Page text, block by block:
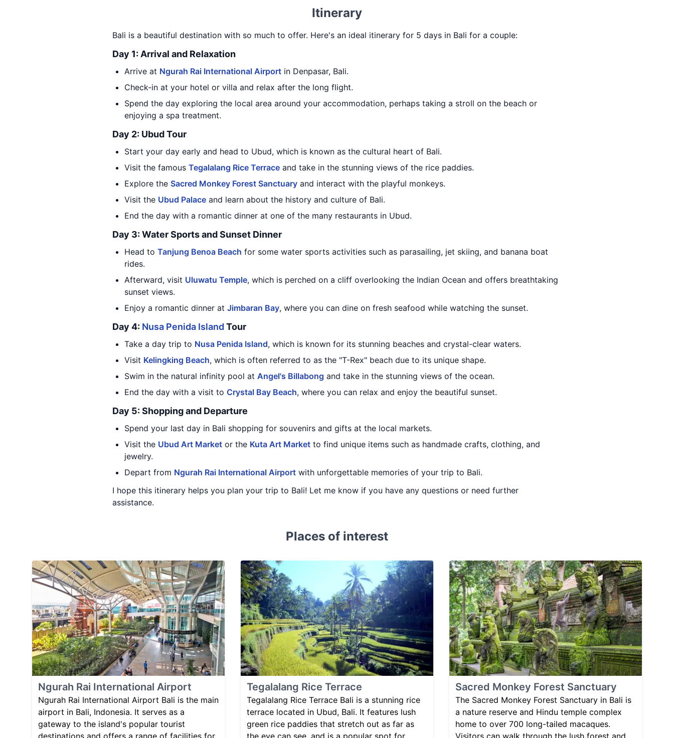
Itinerary
Bali is a beautiful destination with so much to offer. Here's an ideal itinerary for 5 days in Bali for a couple:
Day 1: Arrival and Relaxation
Arrive at Ngurah Rai International Airport in Denpasar, Bali.
Check-in at your hotel or villa and relax after the long flight.
Spend the day exploring the local area around your accommodation, perhaps taking a stroll on the beach or
enjoying a spa treatment.
Day 2: Ubud Tour
Start your day early and head to Ubud, which is known as the cultural heart of Bali.
Visit the famous Tegalalang Rice Terrace and take in the stunning views of the rice paddies.
Explore the Sacred Monkey Forest Sanctuary and interact with the playful monkeys.
Visit the Ubud Palace and learn about the history and culture of Bali.
End the day with a romantic dinner at one of the many restaurants in Ubud.
Day 3: Water Sports and Sunset Dinner
Head to Tanjung Benoa Beach for some water sports activities such as parasailing, jet skiing, and banana boat
rides.
Afterward, visit Uluwatu Temple, which is perched on a cliff overlooking the Indian Ocean and offers breathtaking
sunset views.
Enjoy a romantic dinner at Jimbaran Bay, where you can dine on fresh seafood while watching the sunset.
Day 4: Nusa Penida Island Tour
Take a day trip to Nusa Penida Island, which is known for its stunning beaches and crystal-clear waters.
Visit Kelingking Beach, which is often referred to as the "T-Rex" beach due to its unique shape.
Swim in the natural infinity pool at Angel's Billabong and take in the stunning views of the ocean.
End the day with a visit to Crystal Bay Beach, where you can relax and enjoy the beautiful sunset.
Day 5: Shopping and Departure
Spend your last day in Bali shopping for souvenirs and gifts at the local markets.
Visit the Ubud Art Market or the Kuta Art Market to find unique items such as handmade crafts, clothing, and
jewelry.
Depart from Ngurah Rai International Airport with unforgettable memories of your trip to Bali.
I hope this itinerary helps you plan your trip to Bali! Let me know if you have any questions or need further
assistance.
Places of interest
Ngurah Rai International Airport
Ngurah Rai International Airport Bali is the main
airport in Bali, Indonesia. It serves as a
gateway to the island's popular tourist
Tegalalang Rice Terrace
Tegalalang Rice Terrace Bali is a stunning rice
terrace located in Ubud, Bali. It features lush
green rice paddies that stretch out as far as
Sacred Monkey Forest Sanctuary
The Sacred Monkey Forest Sanctuary in Bali is
a nature reserve and Hindu temple complex
home to over 700 long-tailed macaques.